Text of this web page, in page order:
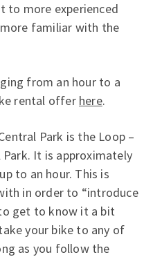
to more experienced
familiar with the
from an hour to a
rental offer here.
Park is the Loop –
It is approximately
to an hour. This is
in order to “introduce
get to know it a bit
your bike to any of
as you follow the